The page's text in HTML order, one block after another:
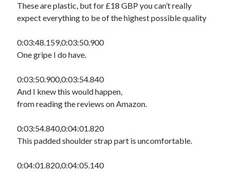
These are plastic, but for £18 GBP you can’t really
expect everything to be of the highest possible quality
0:03:48.159,0:03:50.900
One gripe I do have.
0:03:50.900,0:03:54.840
And I knew this would happen,
from reading the reviews on Amazon.
0:03:54.840,0:04:01.820
This padded shoulder strap part is uncomfortable.
0:04:01.820,0:04:05.140